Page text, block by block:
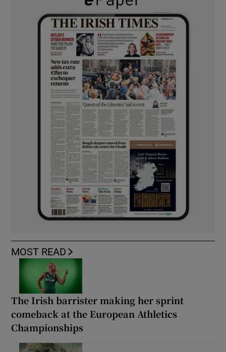
MOST READ
The Irish barrister making her sprint
comeback at the European Athletics
Championships